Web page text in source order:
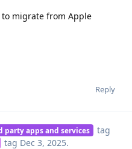
migrate from Apple
Reply
party apps and services
tag
tag Dec 3, 2025.